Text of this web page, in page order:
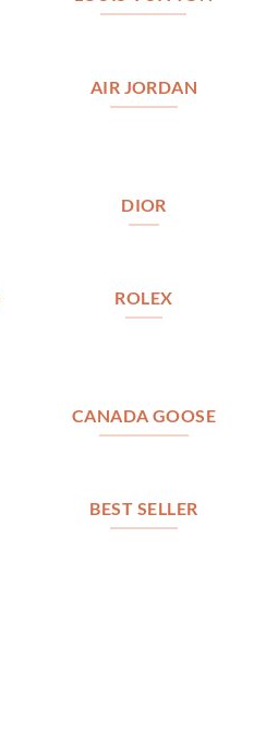
AIR JORDAN
DIOR
ROLEX
CANADA GOOSE
BEST SELLER